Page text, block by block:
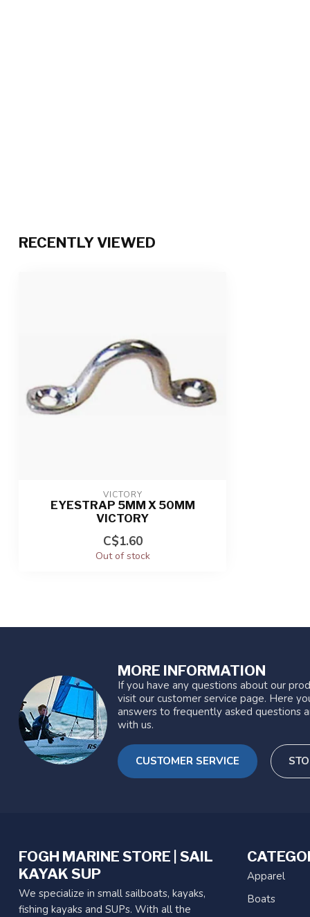
RECENTLY VIEWED
VICTORY
EYESTRAP 5MM X 50MM
VICTORY
C$1.60
Out of stock
MORE INFORMATION
If you have any questions about our
visit our customer service page. Here
answers to frequently asked questions
with us.
CUSTOMER SERVICE
FOGH MARINE STORE | SAIL
KAYAK SUP
We specialize in small sailboats, kayaks,
fishing kayaks and SUPs. With all the
Apparel
Boats